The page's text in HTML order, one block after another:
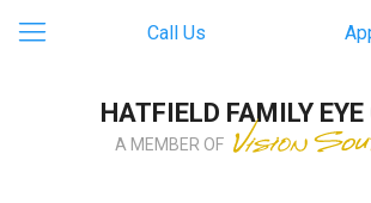
Call Us
HATFIELD FAMILY EYE
A MEMBER OF